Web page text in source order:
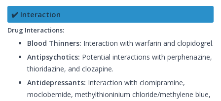
✔️ Interaction
Drug Interactions:
Blood Thinners: Interaction with warfarin and clopidogrel.
Antipsychotics: Potential interactions with perphenazine,
thioridazine, and clozapine.
Antidepressants: Interaction with clomipramine,
moclobemide, methylthioninium chloride/methylene blue,